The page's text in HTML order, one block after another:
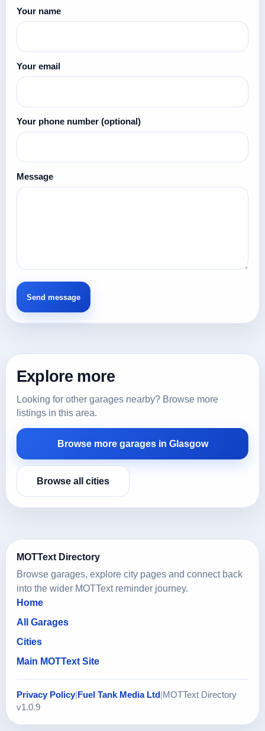
Your name
Your email
Your phone number (optional)
Message
Explore more
Looking for other garages nearby? Browse more
listings in this area.
Browse more garages in Glasgow
Browse all cities
MOTText Directory
Browse garages, explore city pages and connect back
into the wider MOTText reminder journey.
Home
All Garages
Cities
Main MOTText Site
Privacy Policy Fuel Tank Media Ltd MOTText Directory
v1.0.9